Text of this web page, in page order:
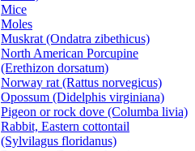
Mice
Moles
Muskrat (Ondatra zibethicus)
North American Porcupine
(Erethizon dorsatum)
Norway rat (Rattus norvegicus)
Opossum (Didelphis virginiana)
Pigeon or rock dove (Columba livia)
Rabbit, Eastern cottontail
(Sylvilagus floridanus)